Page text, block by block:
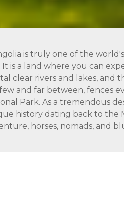
is truly one of the
It is a land where you can
clear rivers and lakes, and
and far between, fences
Park. As a tremendous
history dating back to the
horses, nomads, and